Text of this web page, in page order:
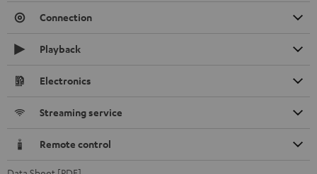
Connection
Playback
Electronics
Streaming service
Remote control